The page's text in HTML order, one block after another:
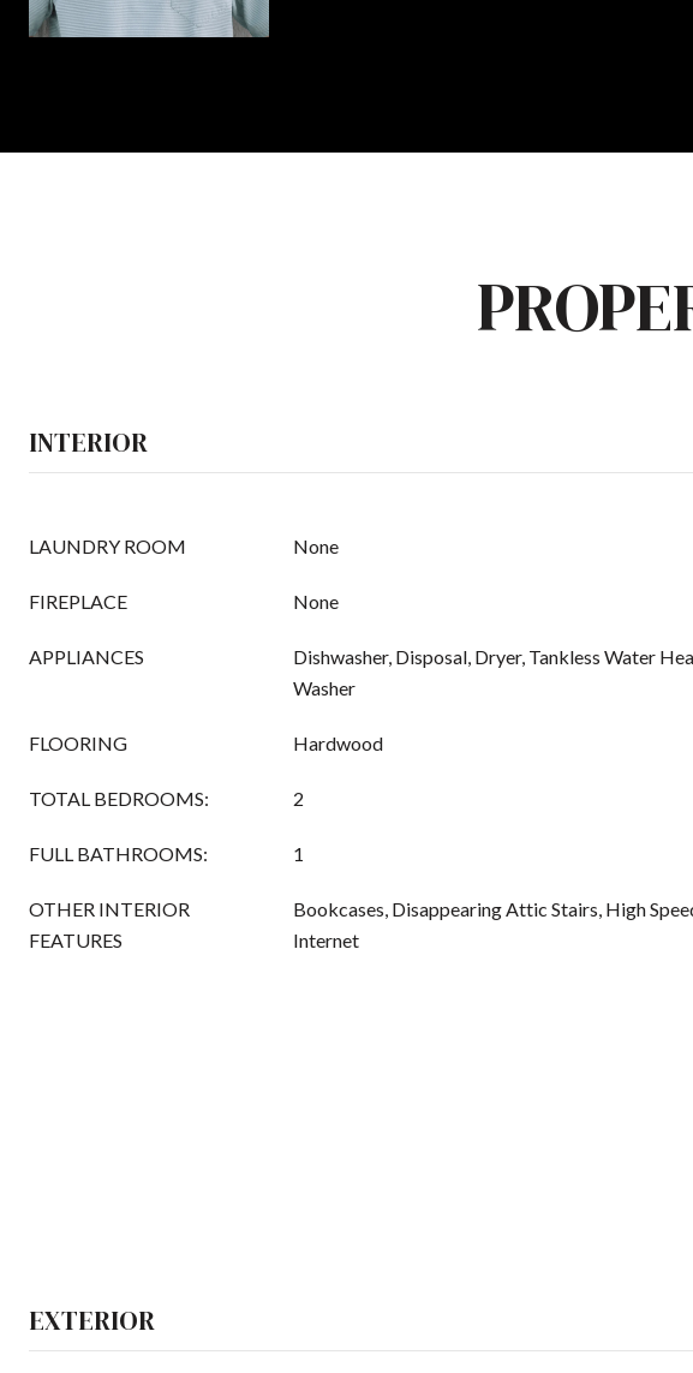
INTERIOR
LAUNDRY ROOM None
FIREPLACE None
APPLIANCES
Dishwasher, Disposal, Dryer, Tankless Water
Washer
FLOORING Hardwood
TOTAL BEDROOMS: 2
FULL BATHROOMS: 1
OTHER INTERIOR
FEATURES
Bookcases, Disappearing Attic Stairs, High
Internet
EXTERIOR